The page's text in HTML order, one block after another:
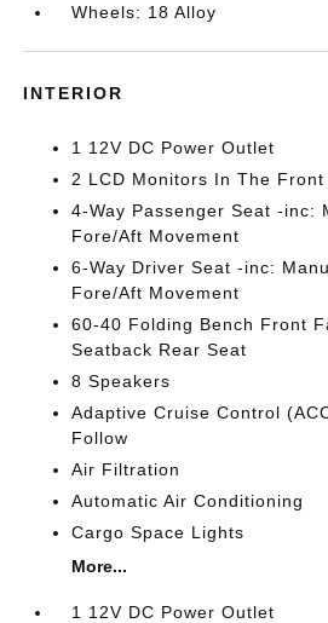
Wheels: 18 Alloy
INTERIOR
1 12V DC Power Outlet
2 LCD Monitors In The Front
4-Way Passenger Seat -inc:
Fore/Aft Movement
6-Way Driver Seat -inc:
Fore/Aft Movement
60-40 Folding Bench Front
Seatback Rear Seat
8 Speakers
Adaptive Cruise Control
Follow
Air Filtration
Automatic Air Conditioning
Cargo Space Lights
More...
1 12V DC Power Outlet